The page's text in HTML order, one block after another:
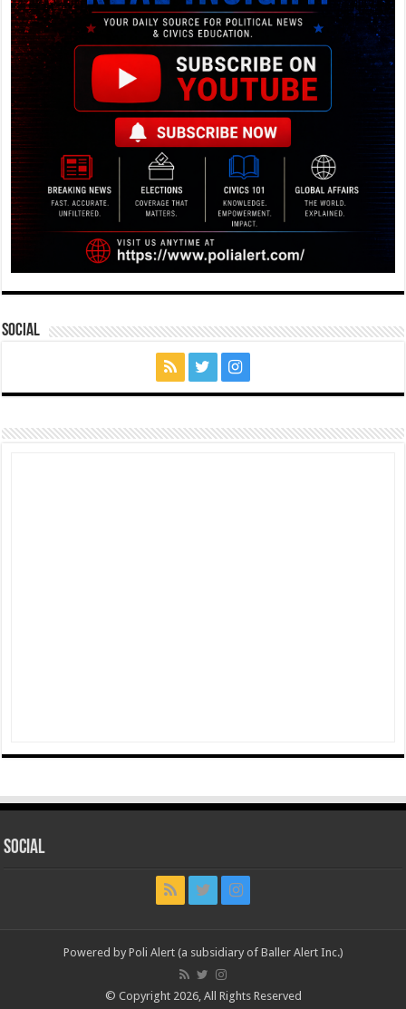
Social
Social
Powered by Poli Alert (a subsidiary of Baller Alert Inc.)
© Copyright 2026, All Rights Reserved